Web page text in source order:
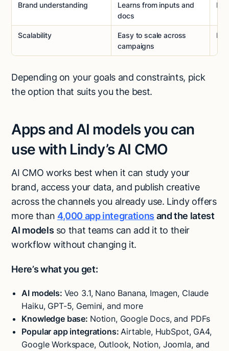
Brand understanding
Learns from inputs and
docs
Scalability
Easy to scale across
campaigns
Depending on your goals and constraints, pick
the option that suits you the best.
Apps and AI models you can
use with Lindy’s AI CMO
AI CMO works best when it can study your
brand, access your data, and publish creative
across the channels you already use. Lindy offers
more than 4,000 app integrations and the latest
AI models so that teams can add it to their
workflow without changing it.
Here’s what you get:
AI models: Veo 3.1, Nano Banana, Imagen, Claude
Haiku, GPT-5, Gemini, and more
Knowledge base: Notion, Google Docs, and PDFs
Popular app integrations:Airtable, HubSpot, GA4,
Google Workspace, Outlook, Notion, Joomla, and